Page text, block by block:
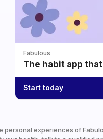
Fabulous
The habit app
Start today
personal experiences of